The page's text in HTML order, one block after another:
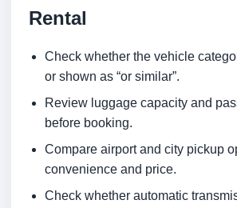
Rental
Check whether the vehicle
or shown as “or similar”.
Review luggage capacity and
before booking.
Compare airport and city pickup
convenience and price.
Check whether automatic